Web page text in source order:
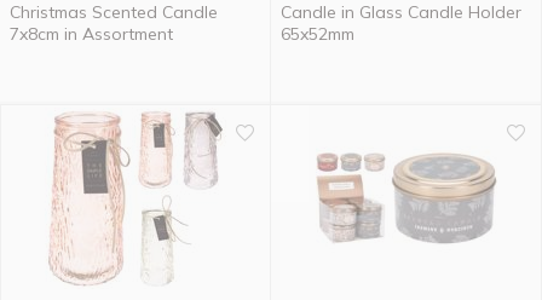
Christmas Scented Candle
7x8cm in Assortment
Candle in Glass Candle Holder
65x52mm